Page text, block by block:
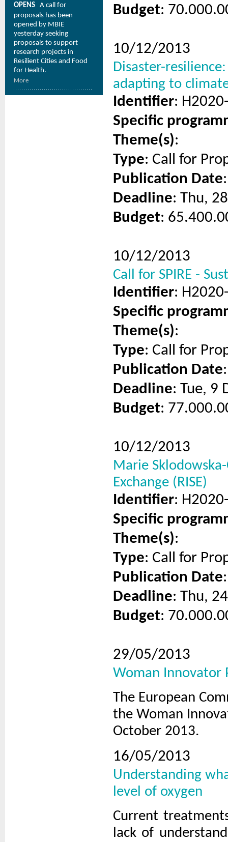
OPENS A call for
proposals has been
opened by MBIE
yesterday seeking
proposals to support
research projects in
Resilient Cities and Food
for Health.
More
Budget:
10/12/2013
Disaster-
adapting to
Identifier:
Specific
Theme(s):
Type: Call for
Publication Date
Deadline: Thu,
Budget:
10/12/2013
Call for SPIRE -
Identifier:
Specific
Theme(s):
Type: Call for
Publication Date
Deadline: Tue, 9
Budget:
10/12/2013
Marie
Exchange (RISE)
Identifier:
Specific
Theme(s):
Type: Call for
Publication Date
Deadline: Thu,
Budget:
29/05/2013
Woman Innovator
The European
the Woman
October 2013.
16/05/2013
Understanding
level of oxygen
Current
lack of